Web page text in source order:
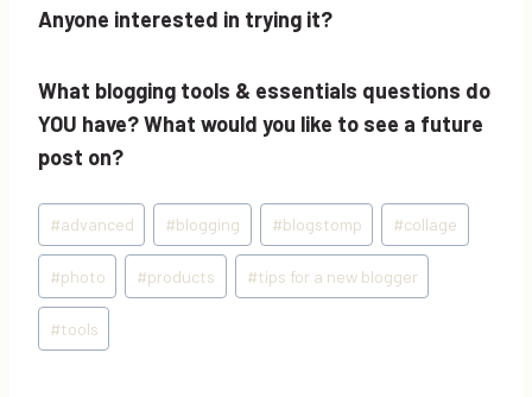
Anyone interested in trying it?
What blogging tools & essentials questions do
YOU have? What would you like to see a future
post on?
Post
Tags:
#advanced #blogging #blogstomp #collage
#photo #products #tips for a new blogger
#tools